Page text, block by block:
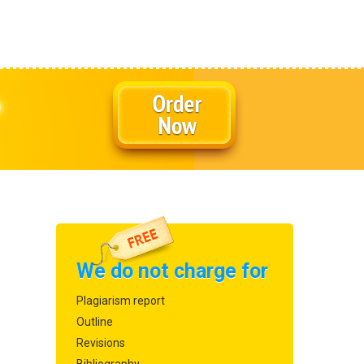
We do not charge for
Plagiarism report
Outline
Revisions